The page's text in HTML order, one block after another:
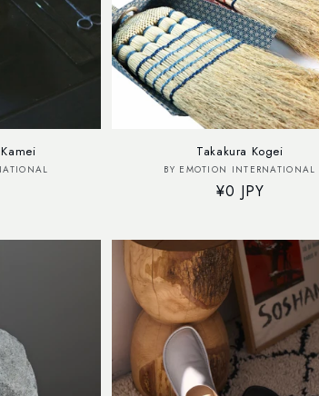
Takakura Kogei
Vendor:
BY EMOTION INTERNATIONAL
Regular
¥0 JPY